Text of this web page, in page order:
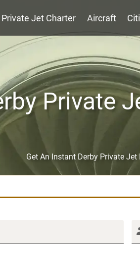
Private Jet Charter Aircraft
Private
Get An Instant Derby Private Jet